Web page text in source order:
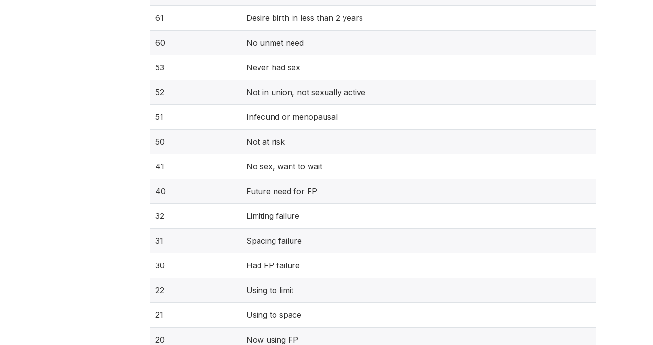
61 Desire birth in less than 2 years
60 No unmet need
53 Never had sex
52 Not in union, not sexually active
51 Infecund or menopausal
50 Not at risk
41 No sex, want to wait
40 Future need for FP
32 Limiting failure
31 Spacing failure
30 Had FP failure
22 Using to limit
21 Using to space
20 Now using FP